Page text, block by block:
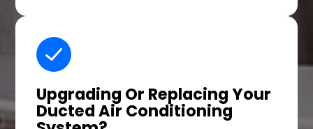
Upgrading Or ReplacingYour
Ducted Air Conditioning